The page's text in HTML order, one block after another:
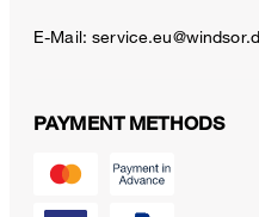
E-Mail:
PAYMENT METHODS